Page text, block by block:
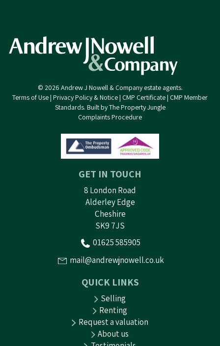
© 2026 Andrew J Nowell & Company estate agents.
Terms of Use| Privacy Policy & Notice| CMP Certificate| CMP Member
Standards. Built by The Property Jungle
Complaints Procedure
GET IN TOUCH
8 London Road
Alderley Edge
Cheshire
SK9 7JS
01625 585905
mail@andrewjnowell.co.uk
QUICK LINKS
Selling
Renting
Request a valuation
About us